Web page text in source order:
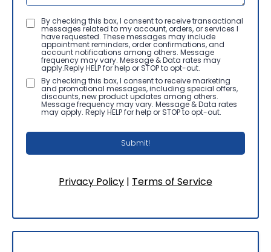
By checking this box, I consent to receive transactional
messages related to my account, orders, or services I
have requested. These messages may include
appointment reminders, order confirmations, and
account notifications among others. Message
frequency may vary. Message & Data rates may
apply.Reply HELP for help or STOP to opt-out.
By checking this box, I consent to receive marketing
and promotional messages, including special offers,
discounts, new product updates among others.
Message frequency may vary. Message & Data rates
may apply. Reply HELP for help or STOP to opt-out.
Submit!
Privacy Policy | Terms of Service